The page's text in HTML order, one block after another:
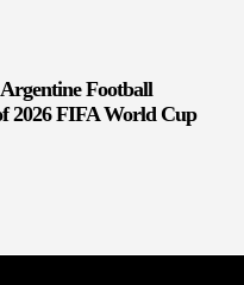
Football
2026 FIFA World Cup